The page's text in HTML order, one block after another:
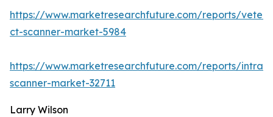
https://www.marketresearchfuture.com/reports/
ct-scanner-market-5984
https://www.marketresearchfuture.com/reports/
scanner-market-32711
Larry Wilson